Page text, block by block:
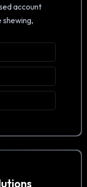
account
shewing,